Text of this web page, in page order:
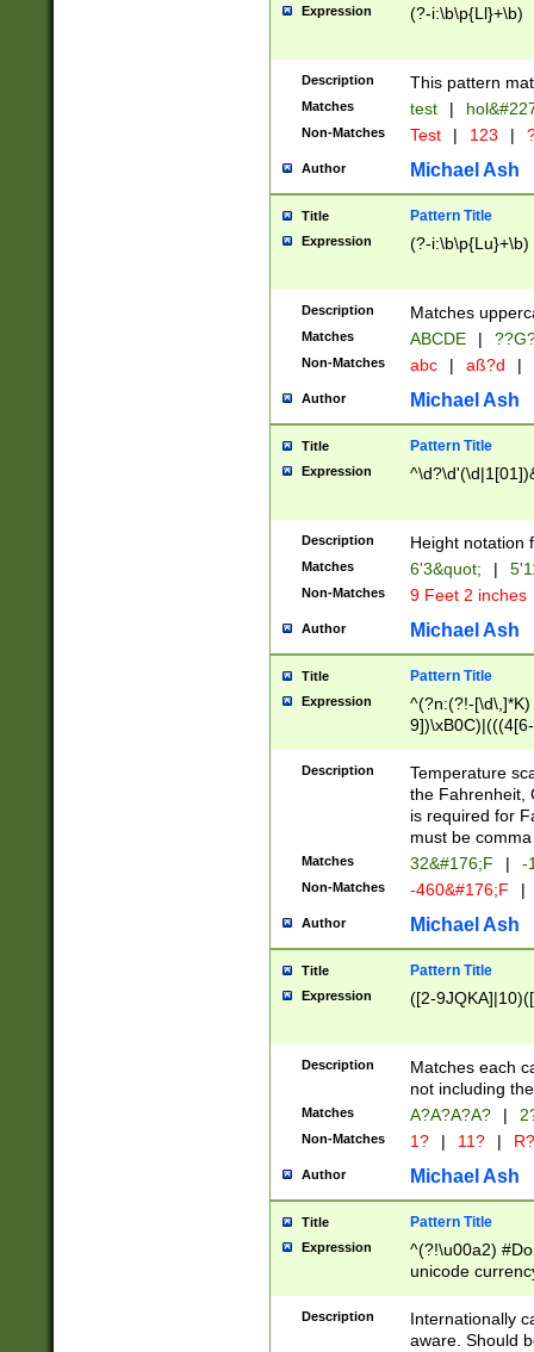
than ten
to December
9]|1[0-
from 1582
(?:1752)) #or
missing days
one or the
beginning a the
years from
leap year in
2[0-8]|1\d|0?[1-
maximum
been checked
the number of
\k<sep> #
zeros if needed
followed by a
format (0?[1-
minutes and
# 24 hour
#required
Expression (?-i:\b\p{Ll}+\b)
Description This pattern
Matches test |
Non-Matches Test | 123 |
Author Michael Ash
Title Pattern Title
Expression (?-i:\b\p{Lu}+\b)
Description Matches
Matches ABCDE |
Non-Matches abc | aß?d |
Author Michael Ash
Title Pattern Title
Expression
Description Height notation
Matches 6'3&quot; |
Non-Matches 9 Feet 2 inches
Author Michael Ash
Title Pattern Title
Expression
^(?n:(?!-
(\xB0[CF]|K) )$
Description
Temperature
the Fahrenheit,
is required for
must be
Matches 32&#176;F | -
Non-Matches -460&#176;F |
Author Michael Ash
Title Pattern Title
Expression ([2-
Description
Matches each
not including
Matches A?A?A?A? |
Non-Matches 1? | 11? | R?
Author Michael Ash
Title Pattern Title
Expression
^(?!\u00a2)
unicode
zero if 1 or
# if there is a
(?:\1\d{3})* # if
Description
Internationally
aware. Should